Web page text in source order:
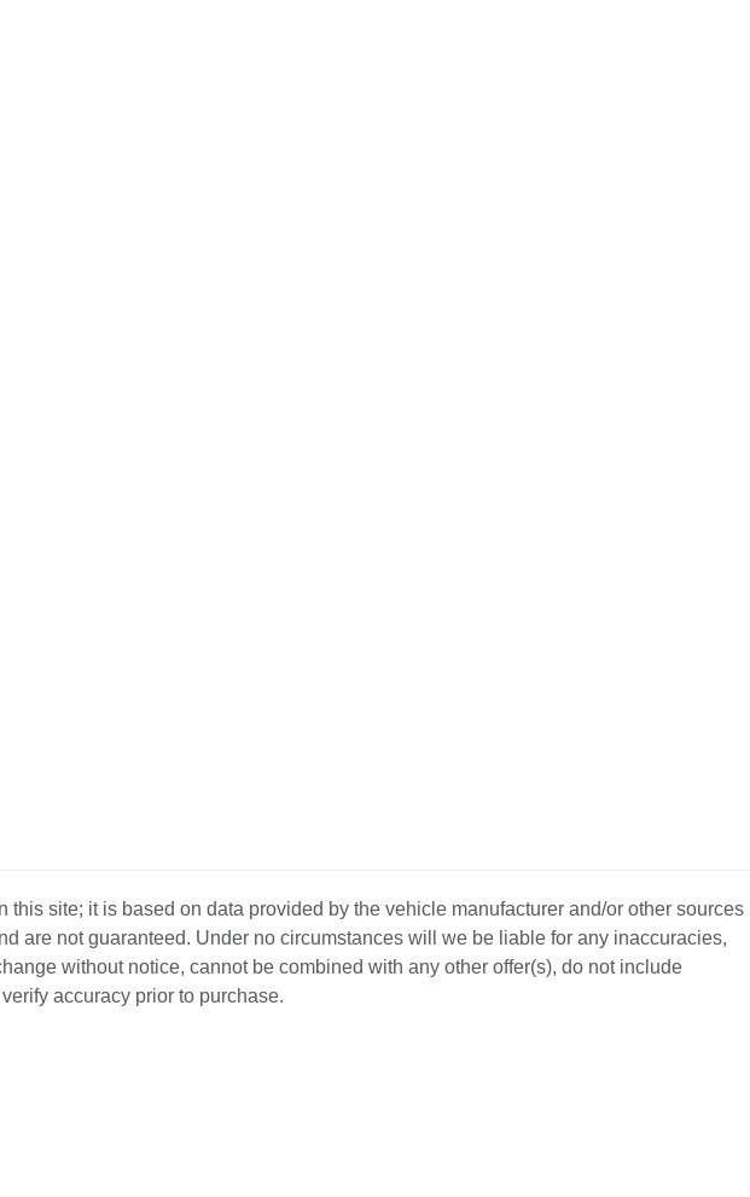
site; it is based on data provided by the vehicle manufacturer and/or other sources
are not guaranteed. Under no circumstances will we be liable for any inaccuracies,
without notice, cannot be combined with any other offer(s), do not include
accuracy prior to purchase.